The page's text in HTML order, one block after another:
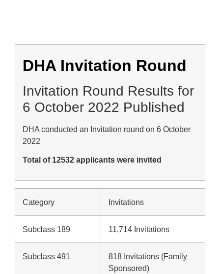
DHA Invitation Round
Invitation Round Results for
6 October 2022 Published
DHA conducted an Invitation round on 6 October
2022
Total of 12532 applicants were invited
Category Invitations
Subclass 189 11,714 Invitations
Subclass 491
818 Invitations (Family
Sponsored)